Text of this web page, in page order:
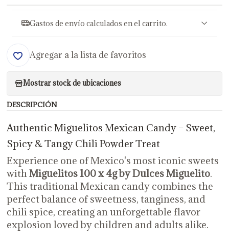
Gastos de envío calculados en el carrito.
Agregar a la lista de favoritos
Mostrar stock de ubicaciones
DESCRIPCIÓN
Authentic Miguelitos Mexican Candy – Sweet,
Spicy & Tangy Chili Powder Treat
Experience one of Mexico's most iconic sweets
withMiguelitos 100 x 4g by Dulces Miguelito.
This traditional Mexican candy combines the
perfect balance of sweetness, tanginess, and
chili spice, creating an unforgettable flavor
explosion loved by children and adults alike.